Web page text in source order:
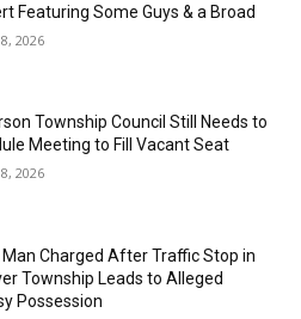
Featuring Some Guys & a Broad
2026
Township Council Still Needs to
Meeting to Fill Vacant Seat
2026
Man Charged After Traffic Stop in
Township Leads to Alleged
Possession